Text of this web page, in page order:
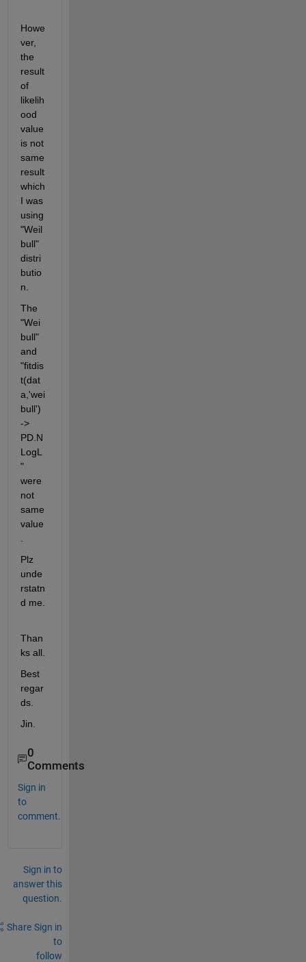
Howe
ver,
the
result
of
likelih
ood
value
is not
same
result
which
I was
using
"Weil
bull"
distri
butio
n.
The
"Wei
bull"
and
"fitdis
t(dat
a,'wei
bull')
->
PD.N
LogL
"
were
not
same
value
Plz
unde
rstatn
d me.
Than
ks all.
Best
regar
ds.
Jin.
0
Comments
Sign in
to
comment.
Sign in to
answer this
question.
Share Sign in
to
follow